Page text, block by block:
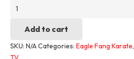
Eagle
Karate
quantity
Add to cart
SKU: N/ACategories: Eagle Fang Karate,